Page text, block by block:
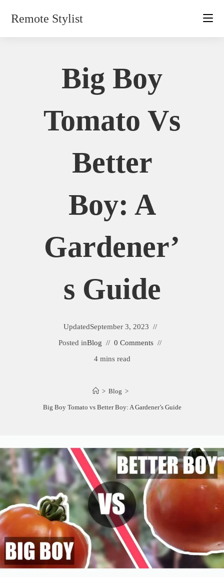
Remote Stylist
Big Boy
Tomato Vs
Better
Boy: A
Gardener’
S Guide
UpdatedSeptember 3, 2023
Posted inBlog
0 Comments
4 mins read
> Blog >
Big Boy Tomato vs Better Boy: A Gardener’s Guide